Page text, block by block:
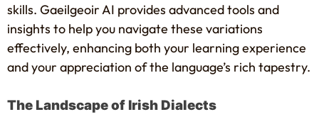
skills. Gaeilgeoir AI provides advanced tools and
insights to help you navigate these variations
effectively, enhancing both your learning experience
and your appreciation of the language’s rich tapestry.
The Landscape of Irish Dialects